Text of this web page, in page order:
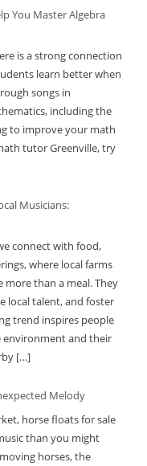
You Master Algebra
is a strong connection
learn better when
songs in
including the
to improve your math
tutor Greenville, try
Musicians:
connect with food,
where local farms
more than a meal. They
local talent, and foster
trend inspires people
and their
[…]
Melody
horse floats for sale
than you might
horses, the